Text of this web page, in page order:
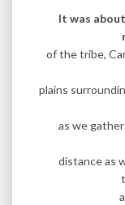
It was
of the tribe,
plains
as we
distance as